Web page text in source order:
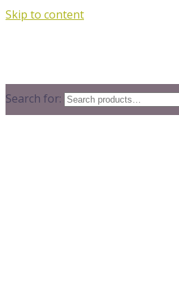
Skip to content
Search for: